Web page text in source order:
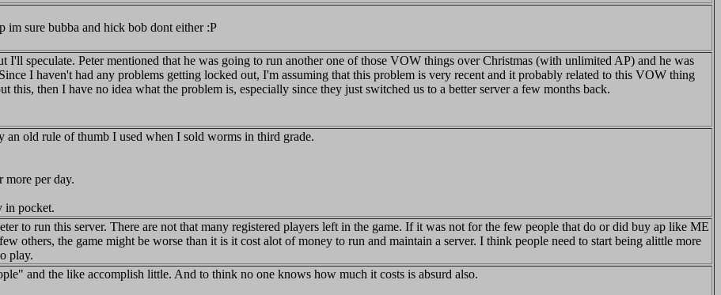
im sure bubba and hick bob dont either :P
I'll speculate. Peter mentioned that he was going to run another one of those VOW things over Christmas (with unlimited AP) and he was
I haven't had any problems getting locked out, I'm assuming that this problem is very recent and it probably related to this VOW thing
this, then I have no idea what the problem is, especially since they just switched us to a better server a few months back.
an old rule of thumb I used when I sold worms in third grade.
more per day.
in pocket.
to run this server. There are not that many registered players left in the game. If it was not for the few people that do or did buy ap like ME
others, the game might be worse than it is it cost alot of money to run and maintain a server. I think people need to start being alittle more
play.
and the like accomplish little. And to think no one knows how much it costs is absurd also.